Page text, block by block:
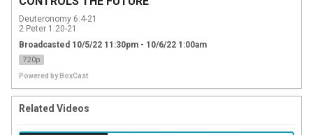
Deuteronomy 6:4-21
2 Peter 1:20-21
Broadcasted 10/5/22 11:30pm - 10/6/22 1:00am
720p
Powered by BoxCast
Related Videos